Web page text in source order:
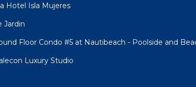
Hotel Isla Mujeres
Jardin
Floor Condo #5 at Nautibeach - Poolside and
Luxury Studio